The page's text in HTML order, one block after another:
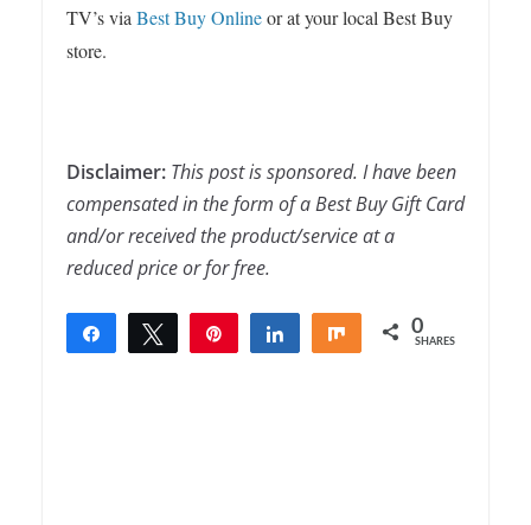
TV’s via Best Buy Onlineor at your local Best Buy
store.
Disclaimer: This post is sponsored. I have been
compensated in the form of a Best Buy Gift Card
and/or received the product/service at a
reduced price or for free.
Share Tweet Share Share 0
SHARES